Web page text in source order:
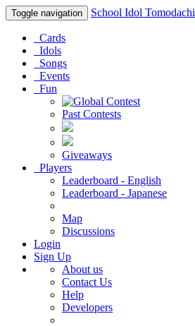
Toggle navigation School Idol Tomodachi
Cards
Idols
Songs
Events
Fun
Past Contests
Giveaways
Players
Leaderboard - English
Leaderboard - Japanese
Map
Discussions
Login
Sign Up
About us
Contact Us
Help
Developers